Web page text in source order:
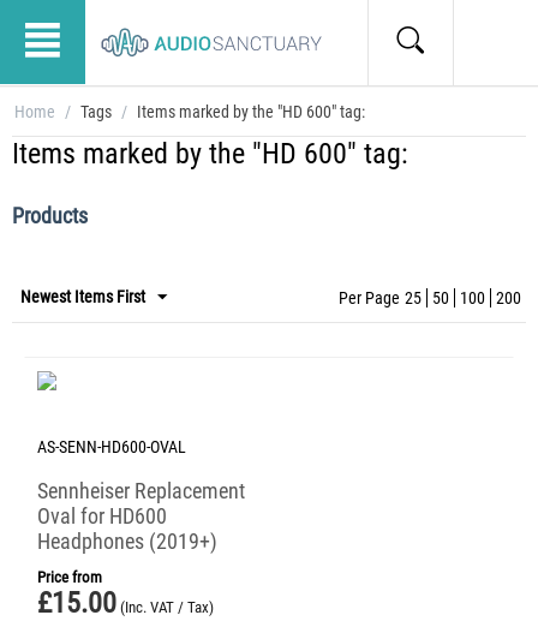
Home / Tags / Items marked by the "HD 600" tag:
Items marked by the "HD 600" tag:
Products
Newest Items First Per Page 25 50 100 200
AS-SENN-HD600-OVAL
Sennheiser Replacement
Oval for HD600
Headphones (2019+)
Price from
£15.00 (Inc. VAT / Tax)